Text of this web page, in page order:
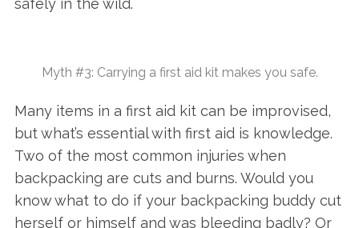
safely in the wild.
Myth #3: Carrying a first aid kit makes you safe.
Many items in a first aid kit can be improvised,
but what’s essential with first aid is knowledge.
Two of the most common injuries when
backpacking are cuts and burns. Would you
know what to do if your backpacking buddy cut
herself or himself and was bleeding badly? Or